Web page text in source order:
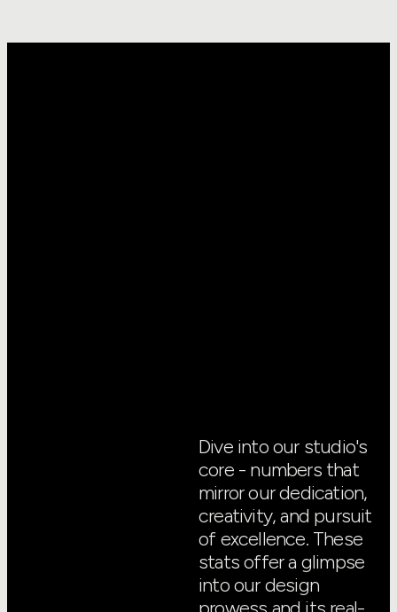
Dive into our studio's
core - numbers that
mirror our dedication,
creativity, and pursuit
of excellence. These
stats offer a glimpse
into our design